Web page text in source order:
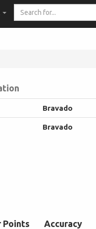
Search
for...
Bravado
Bravado
Points Accuracy